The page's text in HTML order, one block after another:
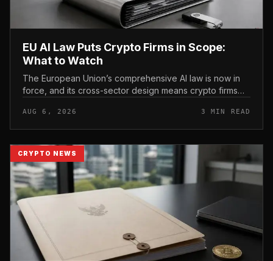
EU AI Law Puts Crypto Firms in Scope:
What to Watch
The European Union’s comprehensive AI law is now in
force, and its cross-sector design means crypto firms
AUG 6, 2026 3 MIN READ
CRYPTO NEWS